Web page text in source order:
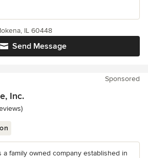
Send Message
IL 60448
Sponsored
Inc.
5 stars
a family owned company established in